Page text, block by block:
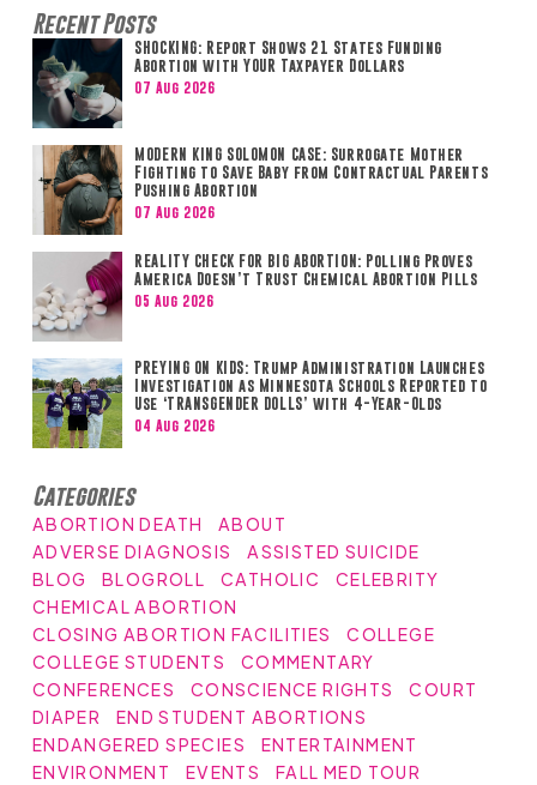
Recent Posts
SHOCKING: Report Shows 21 States Funding
Abortion with YOUR Taxpayer Dollars
07 Aug 2026
MODERN KING SOLOMON CASE: Surrogate Mother
Fighting to Save Baby from Contractual Parents
Pushing Abortion
07 Aug 2026
REALITY CHECK FOR BIG ABORTION: Polling Proves
America Doesn’t Trust Chemical Abortion Pills
05 Aug 2026
PREYING ON KIDS: Trump Administration Launches
Investigation as Minnesota Schools Reported to
Use ‘TRANSGENDER DOLLS’ with 4-Year-Olds
04 Aug 2026
Categories
ABORTION DEATH
ABOUT
ADVERSE DIAGNOSIS
ASSISTED SUICIDE
BLOG
BLOGROLL CATHOLIC
CELEBRITY
CHEMICAL ABORTION
CLOSING ABORTION FACILITIES
COLLEGE
COLLEGE STUDENTS
COMMENTARY
CONFERENCES
CONSCIENCE RIGHTS
COURT
DIAPER
END STUDENT ABORTIONS
ENDANGERED SPECIES
ENTERTAINMENT
ENVIRONMENT
EVENTS
FALL MED TOUR